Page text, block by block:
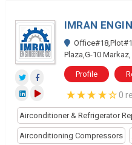
IMRAN
Plaza,G-10
Profile
0
Airconditioner & Refrigerator
Airconditioning Compressors